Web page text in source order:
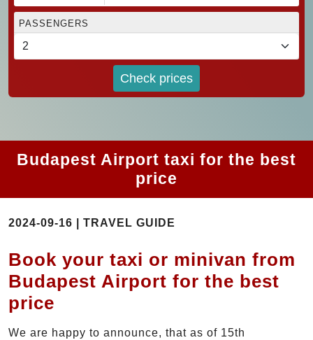
PASSENGERS
Check prices
Budapest Airport taxi for the best
price
2024-09-16 | TRAVEL GUIDE
Book your taxi or minivan from
Budapest Airport for the best
price
We are happy to announce, that as of 15th